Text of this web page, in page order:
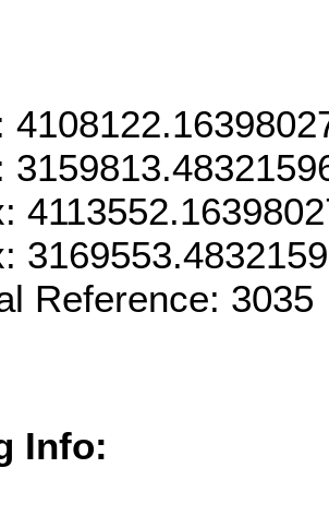
Reference:
Info: